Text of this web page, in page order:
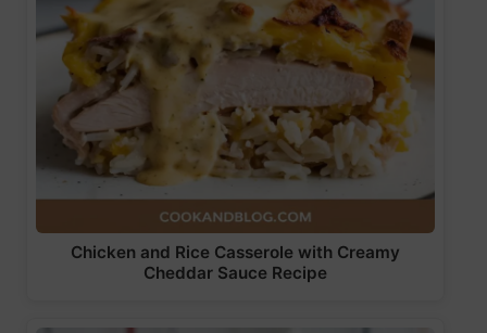
Chicken and Rice Casserole with Creamy
Cheddar Sauce Recipe